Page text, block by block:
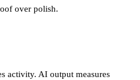
over polish.
activity. AI output measures